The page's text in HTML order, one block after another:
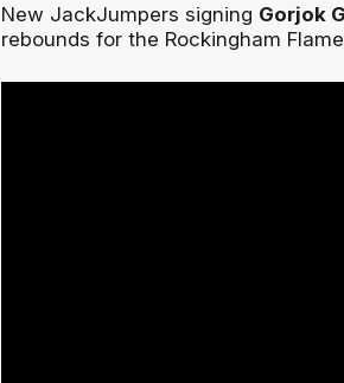
New JackJumpers signing Gorjok
rebounds for the Rockingham